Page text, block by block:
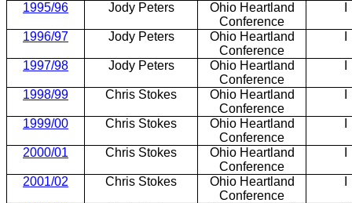
1995/96 Jody Peters
Ohio Heartland
Conference
1996/97 Jody Peters
Ohio Heartland
Conference
1997/98 Jody Peters
Ohio Heartland
Conference
1998/99 Chris Stokes
Ohio Heartland
Conference
1999/00 Chris Stokes
Ohio Heartland
Conference
2000/01 Chris Stokes
Ohio Heartland
Conference
2001/02 Chris Stokes
Ohio Heartland
Conference